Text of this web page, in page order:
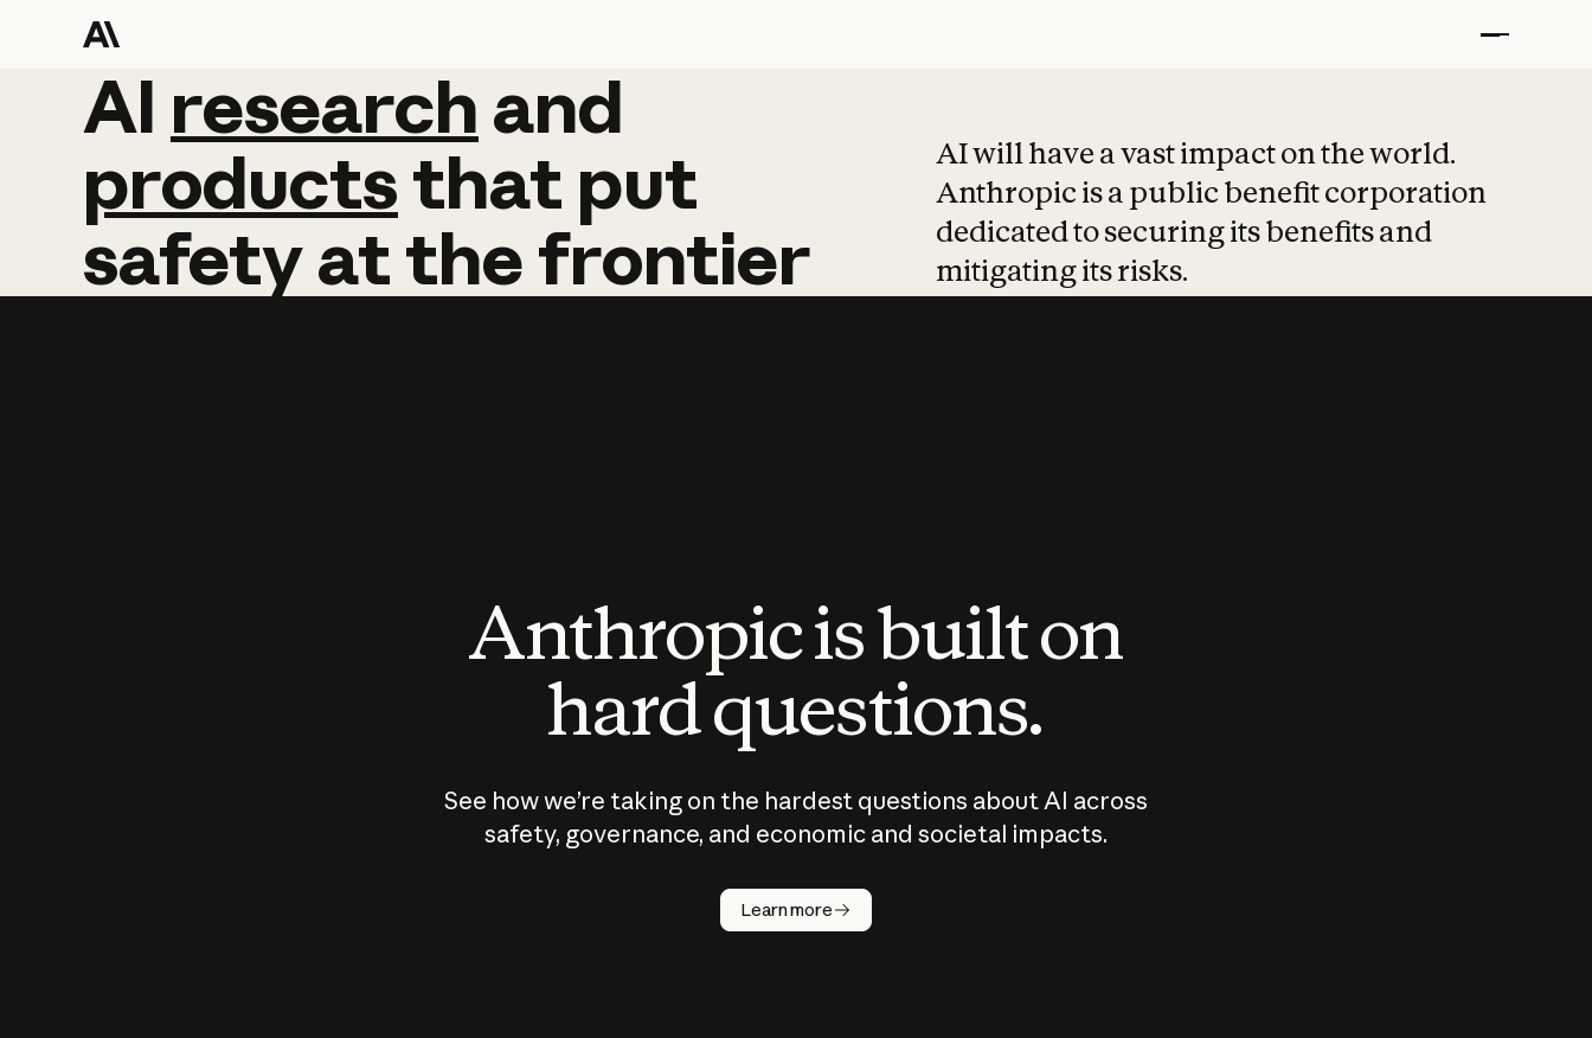
AI research and
AI research and
productsthat put
safetyatthefrontier
AI will have a vast impact on the world.
Anthropic is a public benefit corporation
dedicated to securing its benefits and
mitigating its risks.
Anthropic is built on
hard questions.
See how we’re taking on the hardest questions about AI across
safety, governance, and economic and societal impacts.
Learn more